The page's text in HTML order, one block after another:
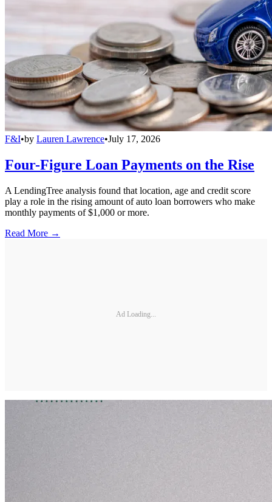
F&I•by Lauren Lawrence•July 17, 2026
Four-Figure Loan Payments on the Rise
A LendingTree analysis found that location, age and credit score
play a role in the rising amount of auto loan borrowers who make
monthly payments of $1,000 or more.
Read More →
Ad Loading...